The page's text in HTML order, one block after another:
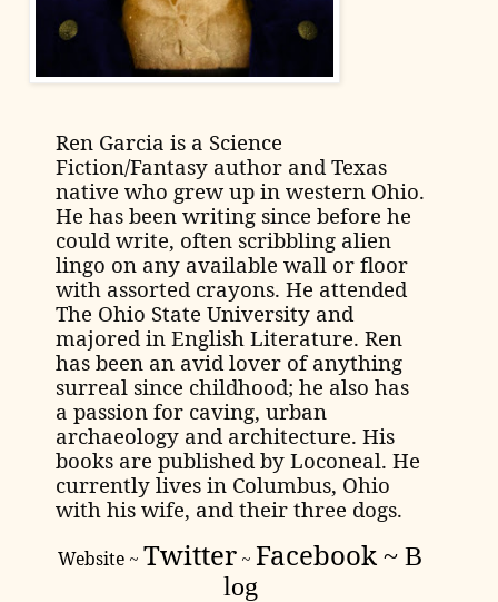
Ren Garcia is a Science
Fiction/Fantasy author and Texas
native who grew up in western Ohio.
He has been writing since before he
could write, often scribbling alien
lingo on any available wall or floor
with assorted crayons. He attended
The Ohio State University and
majored in English Literature. Ren
has been an avid lover of anything
surreal since childhood; he also has
a passion for caving, urban
archaeology and architecture. His
books are published by Loconeal. He
currently lives in Columbus, Ohio
with his wife, and their three dogs.
Website ~ Twitter ~ Facebook ~ B
log